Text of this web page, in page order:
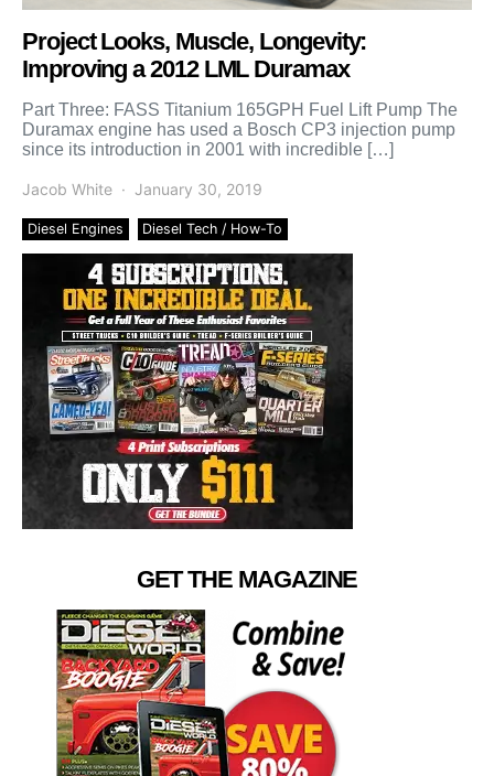
Project Looks, Muscle, Longevity:
Improving a 2012 LML Duramax
Part Three: FASS Titanium 165GPH Fuel Lift Pump The
Duramax engine has used a Bosch CP3 injection pump
since its introduction in 2001 with incredible […]
Jacob White January 30, 2019
Diesel Engines Diesel Tech / How-To
GET THE MAGAZINE